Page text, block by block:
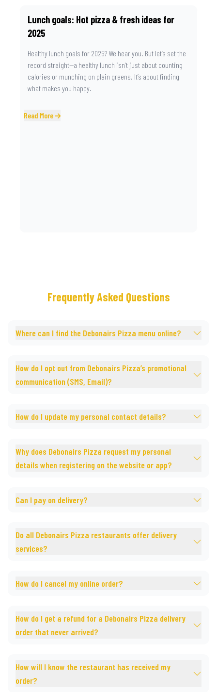
Lunch goals: Hot pizza & fresh ideas for
2025
Healthy lunch goals for 2025? We hear you. But let’s set the
record straight—a healthy lunch isn’t just about counting
calories or munching on plain greens. It’s about finding
what makes you happy.
Read More
Frequently Asked Questions
Where can I find the Debonairs Pizza menu online?
How do I opt out from Debonairs Pizza’s promotional
communication (SMS, Email)?
How do I update my personal contact details?
Why does Debonairs Pizza request my personal
details when registering on the website or app?
Can I pay on delivery?
Do all Debonairs Pizza restaurants offer delivery
services?
How do I cancel my online order?
How do I get a refund for a Debonairs Pizza delivery
order that never arrived?
How will I know the restaurant has received my
order?